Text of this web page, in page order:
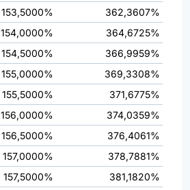
153,5000%
362,3607%
154,0000%
364,6725%
154,5000%
366,9959%
155,0000%
369,3308%
155,5000%
371,6775%
156,0000%
374,0359%
156,5000%
376,4061%
157,0000%
378,7881%
157,5000%
381,1820%